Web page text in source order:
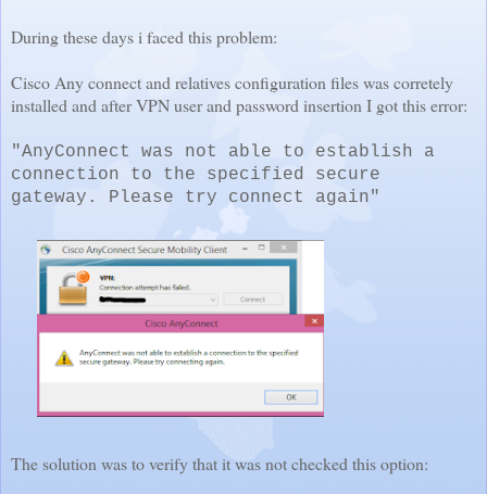
During these days i faced this problem:
Cisco Any connect and relatives configuration files was corretely
installed and after VPN user and password insertion I got this error:
"AnyConnect was not able to establish a
connection to the specified secure
gateway. Please try connect again"
The solution was to verify that it was not checked this option: